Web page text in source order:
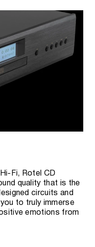
Fi, Rotel CD
quality that is the
circuits and
to truly immerse
emotions from